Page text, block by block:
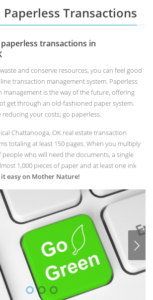
Transactions
transactions in
and conserve resources, you can feel good
transaction management system. Paperless
management is the way of the future, offering
get through an old-fashioned paper system.
reducing your costs; go paperless.
Chattanooga, OK real estate transaction
totaling at least 150 pages. When you multiply
who will need the documents, a single
1,000 pieces of paper and at least one ink
it easy on Mother Nature!